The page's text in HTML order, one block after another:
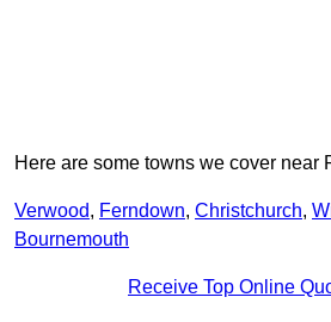
Here are some towns we cover near
Verwood, Ferndown, Christchurch,
Bournemouth
Receive Top Online